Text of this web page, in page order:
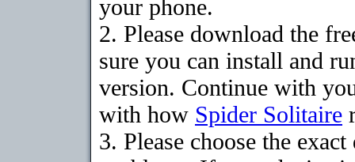
your phone.
2. Please download the
sure you can install and
version. Continue with
with how Spider Solitaire
3. Please choose the